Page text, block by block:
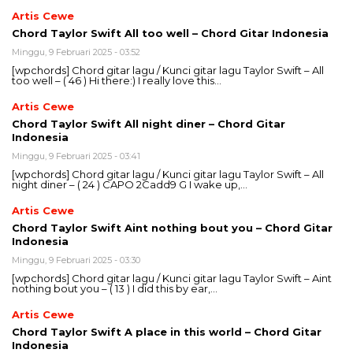
Artis Cewe
Chord Taylor Swift All too well – Chord Gitar Indonesia
Minggu, 9 Februari 2025 - 03:52
[wpchords] Chord gitar lagu / Kunci gitar lagu Taylor Swift – All
too well – ( 46 ) Hi there:) I really love this…
Artis Cewe
Chord Taylor Swift All night diner – Chord Gitar
Indonesia
Minggu, 9 Februari 2025 - 03:41
[wpchords] Chord gitar lagu / Kunci gitar lagu Taylor Swift – All
night diner – ( 24 ) CAPO 2Cadd9 G I wake up,…
Artis Cewe
Chord Taylor Swift Aint nothing bout you – Chord Gitar
Indonesia
Minggu, 9 Februari 2025 - 03:30
[wpchords] Chord gitar lagu / Kunci gitar lagu Taylor Swift – Aint
nothing bout you – ( 13 ) I did this by ear,…
Artis Cewe
Chord Taylor Swift A place in this world – Chord Gitar
Indonesia